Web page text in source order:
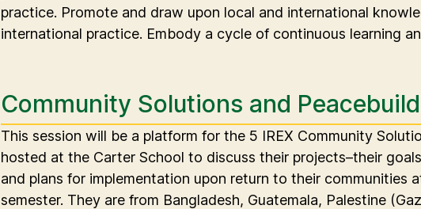
practice. Promote and draw upon local and international
international practice. Embody a cycle of continuous learning
Community Solutions and
This session will be a platform for the 5 IREX Community
hosted at the Carter School to discuss their projects–their
and plans for implementation upon return to their communities
semester. They are from Bangladesh, Guatemala, Palestine